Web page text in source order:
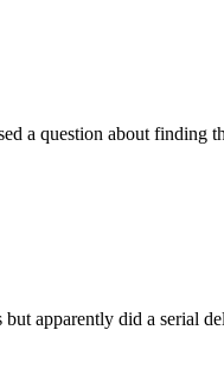
a question about finding
apparently did a